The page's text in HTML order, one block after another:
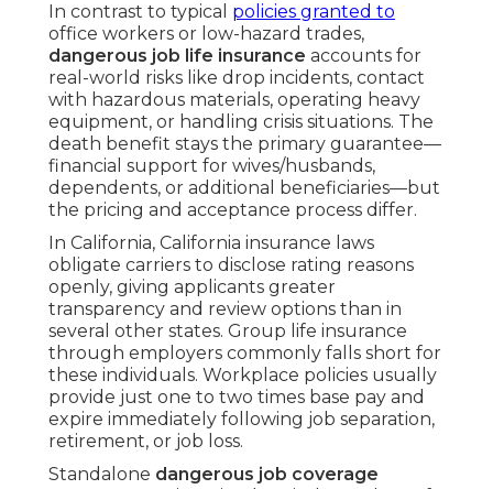
In contrast to typical policies granted to
office workers or low-hazard trades,
dangerous job life insurance accounts for
real-world risks like drop incidents, contact
with hazardous materials, operating heavy
equipment, or handling crisis situations. The
death benefit stays the primary guarantee—
financial support for wives/husbands,
dependents, or additional beneficiaries—but
the pricing and acceptance process differ.
In California, California insurance laws
obligate carriers to disclose rating reasons
openly, giving applicants greater
transparency and review options than in
several other states. Group life insurance
through employers commonly falls short for
these individuals. Workplace policies usually
provide just one to two times base pay and
expire immediately following job separation,
retirement, or job loss.
Standalone dangerous job coverage